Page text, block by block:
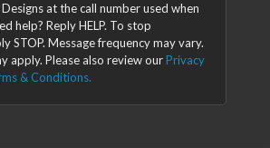
at the call number used when
help? Reply HELP. To stop
STOP. Message frequency may vary.
apply. Please also review ourPrivacy
& Conditions.